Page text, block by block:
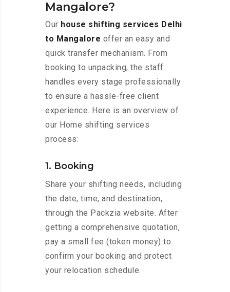
Mangalore?
Our house shifting services Delhi
to Mangalore offer an easy and
quick transfer mechanism. From
booking to unpacking, the staff
handles every stage professionally
to ensure a hassle-free client
experience. Here is an overview of
our Home shifting services
process:
1. Booking
Share your shifting needs, including
the date, time, and destination,
through the Packzia website. After
getting a comprehensive quotation,
pay a small fee (token money) to
confirm your booking and protect
your relocation schedule.